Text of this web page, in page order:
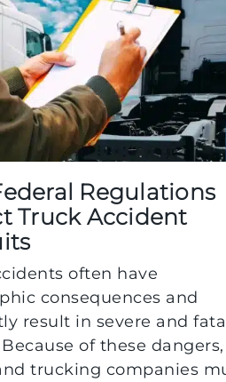
Regulations
Truck Accident
often have
consequences and
result in severe and
of these dangers,
trucking companies